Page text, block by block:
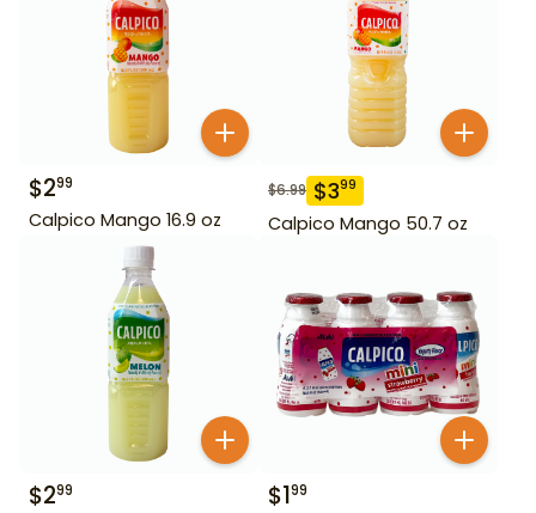
$299
Calpico Mango 16.9 oz
$6.99 $399
Calpico Mango 50.7 oz
$299 $199